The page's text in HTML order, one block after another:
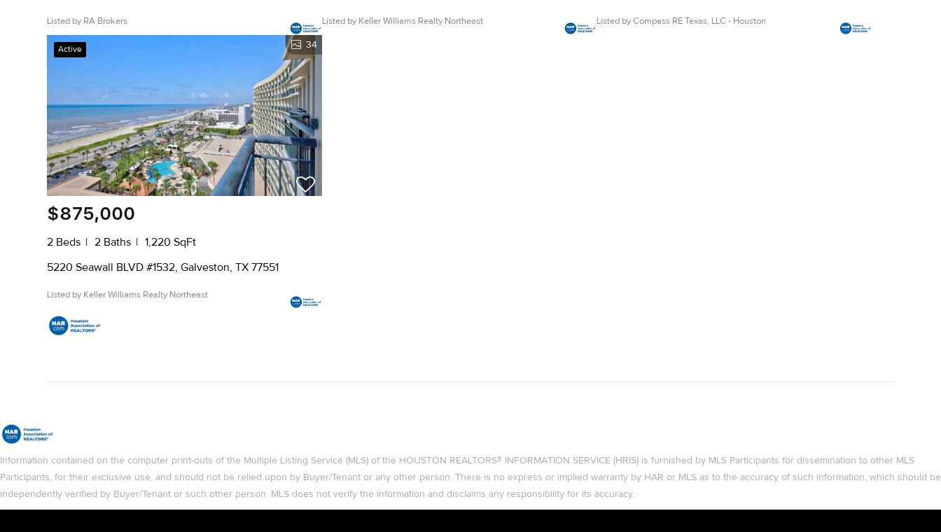
Listed by RA Brokers Listed by Keller Williams Realty Northeast Listed by Compass RE Texas, LLC - Houston
Active
34
$875,000
2 Beds 2 Baths 1,220 SqFt
5220 Seawall BLVD #1532, Galveston, TX 77551
Listed by Keller Williams Realty Northeast
Information contained on the computer print-outs of the Multiple Listing Service (MLS) of the HOUSTON REALTORS® INFORMATION SERVICE (HRIS) is furnished by MLS Participants for dissemination to other MLS
Participants, for their exclusive use, and should not be relied upon by Buyer/Tenant or any other person. There is no express or implied warranty by HAR or MLS as to the accuracy of such information, which should be
independently verified by Buyer/Tenant or such other person. MLS does not verify the information and disclaims any responsibility for its accuracy.